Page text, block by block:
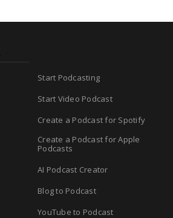
Start Podcasting
Start Video Podcast
Create a Podcast for Spotify
Create a Podcast for Apple
Podcasts
AI Podcast Creator
Blog to Podcast
YouTube to Podcast